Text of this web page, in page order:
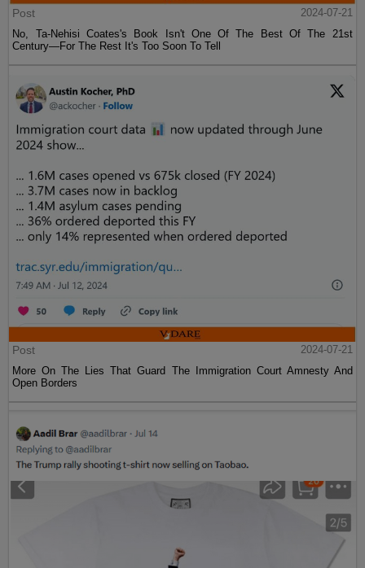
Post
2024-07-21
No, Ta-Nehisi Coates's Book Isn't One Of The Best Of The 21st
Century—For The Rest It's Too Soon To Tell
Post
2024-07-21
More On The Lies That Guard The Immigration Court Amnesty And
Open Borders